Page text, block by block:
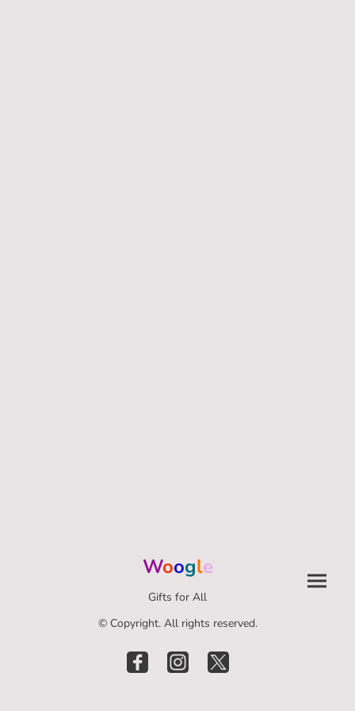
Woogle
Gifts for All
© Copyright. All rights reserved.